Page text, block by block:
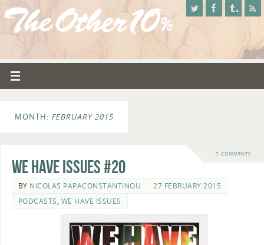
MONTH: FEBRUARY 2015
7 COMMENTS
We Have Issues #20
BY NICOLAS PAPACONSTANTINOU
27 FEBRUARY 2015
PODCASTS, WE HAVE ISSUES